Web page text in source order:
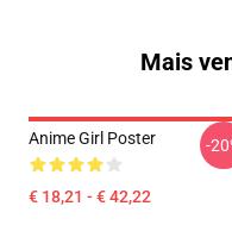
Mais
Anime Girl Poster
€ 18,21 - € 42,22
-